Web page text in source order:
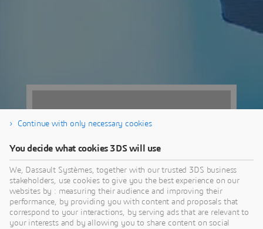
Continue with only necessary cookies
You decide what cookies 3DS will use
We, Dassault Systèmes, together with our trusted 3DS business
stakeholders, use cookies to give you the best experience on our
websites by : measuring their audience and improving their
performance, by providing you with content and proposals that
correspond to your interactions, by serving ads that are relevant to
your interests and by allowing you to share content on social